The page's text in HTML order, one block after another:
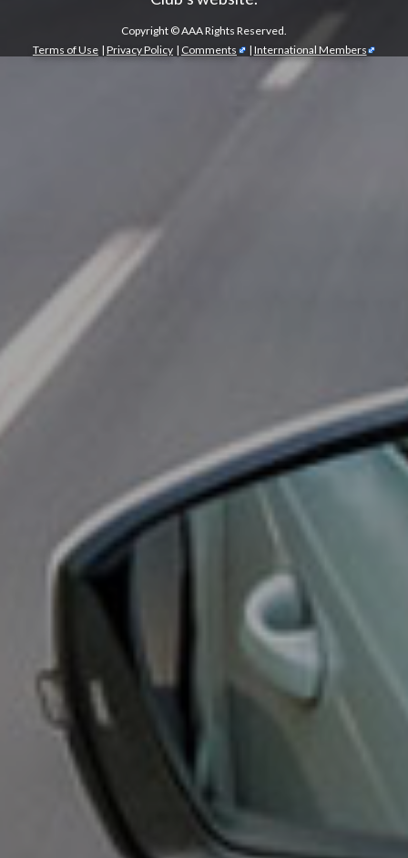
Copyright ©AAA Rights Reserved.
Terms of Use | Privacy Policy | Comments | International Members